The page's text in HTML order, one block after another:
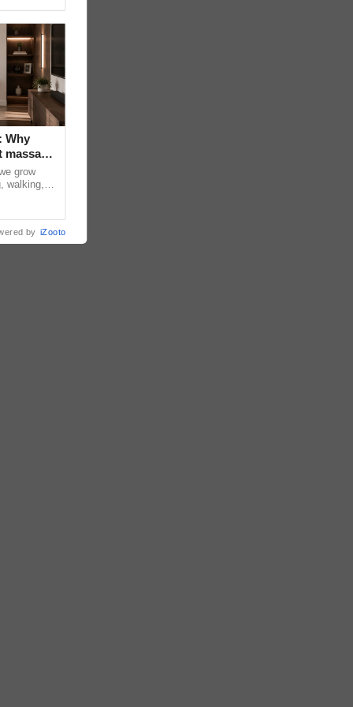
Why
massage
grow
walking,
by iZooto